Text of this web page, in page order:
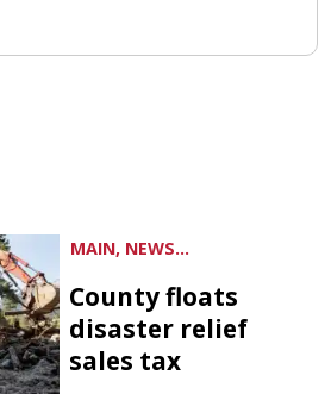
MAIN, NEWS...
County floats
disaster relief
sales tax